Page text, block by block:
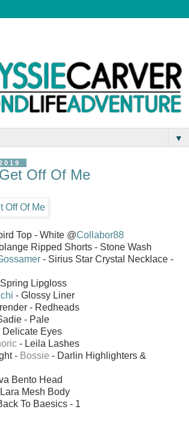
▼
Off Of Me
Top - White @Collabor88
Ripped Shorts - Stone Wash
- Sirius Star Crystal Necklace -
Lipgloss
- Glossy Liner
- Redheads
- Pale
Delicate Eyes
- Leila Lashes
- Bossie - Darlin Highlighters &
Bento Head
Mesh Body
To Baesics - 1